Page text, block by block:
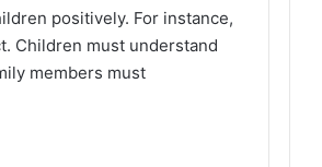
positively. For instance,
Children must understand
members must